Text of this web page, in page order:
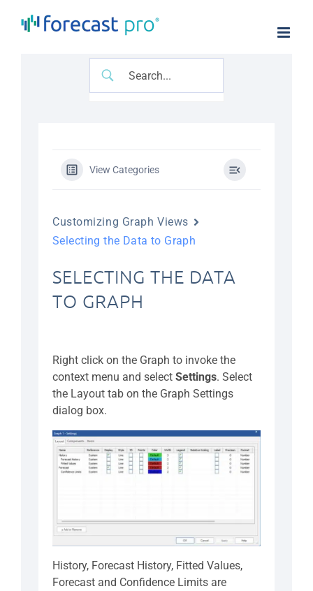
View Categories
Customizing Graph Views
Selecting the Data to Graph
SELECTING THE DATA
TO GRAPH
Right click on the Graph to invoke the
context menu and select Settings. Select
the Layout tab on the Graph Settings
dialog box.
History, Forecast History, Fitted Values,
Forecast and Confidence Limits are